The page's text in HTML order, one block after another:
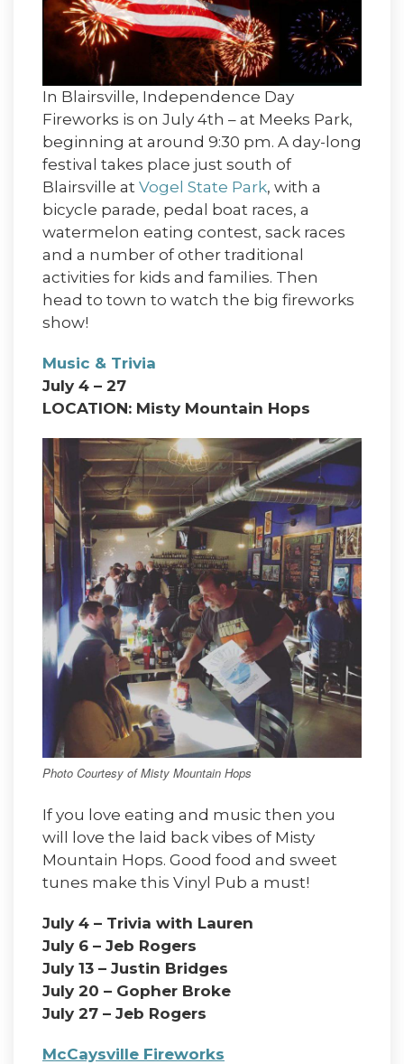
In Blairsville, Independence Day
Fireworks is on July 4th – at Meeks Park,
beginning at around 9:30 pm. A day-long
festival takes place just south of
Blairsville at Vogel State Park, with a
bicycle parade, pedal boat races, a
watermelon eating contest, sack races
and a number of other traditional
activities for kids and families. Then
head to town to watch the big fireworks
show!
Music & Trivia
July 4 – 27
LOCATION: Misty Mountain Hops
Photo Courtesy of Misty Mountain Hops
If you love eating and music then you
will love the laid back vibes of Misty
Mountain Hops. Good food and sweet
tunes make this Vinyl Pub a must!
July 4 – Trivia with Lauren
July 6 – Jeb Rogers
July 13 – Justin Bridges
July 20 – Gopher Broke
July 27 – Jeb Rogers
McCaysville Fireworks